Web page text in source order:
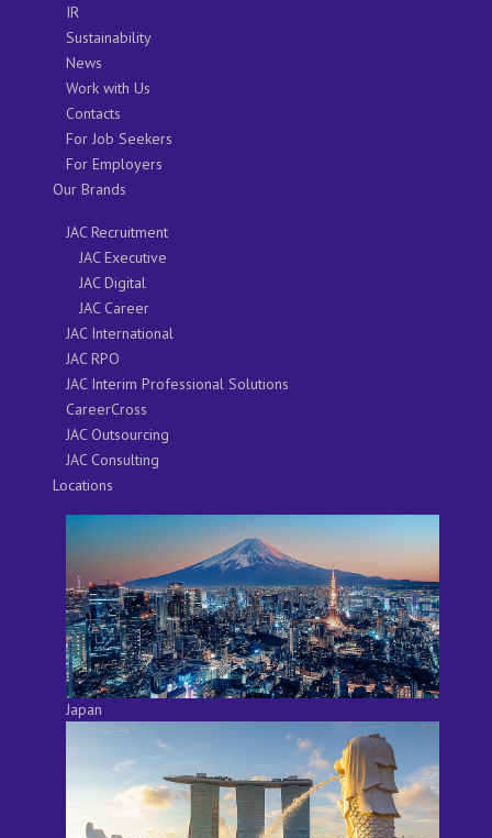
IR
Sustainability
News
Work with Us
Contacts
For Job Seekers
For Employers
Our Brands
JAC Recruitment
JAC Executive
JAC Digital
JAC Career
JAC International
JAC RPO
JAC Interim Professional Solutions
CareerCross
JAC Outsourcing
JAC Consulting
Locations
Japan